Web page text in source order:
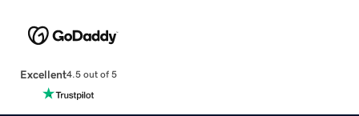
Excellent4.5 out of 5